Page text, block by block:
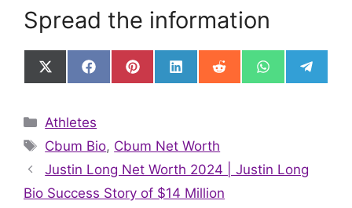
Spread the information
Share
on
Share
on
Share
on
Share
on
Share
on
Share
on
Share
on
Categories
Athletes
Tags
Cbum Bio, Cbum Net Worth
Justin Long Net Worth 2024 | Justin Long
Bio Success Story of $14 Million